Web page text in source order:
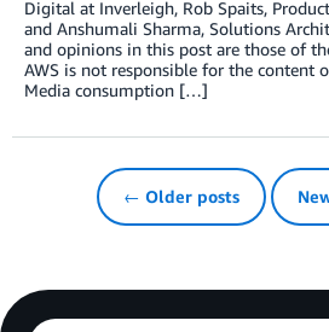
Digital at Inverleigh, Rob Spaits,
and Anshumali Sharma, Solutions
and opinions in this post are those of
AWS is not responsible for the content
Media consumption […]
← Older posts